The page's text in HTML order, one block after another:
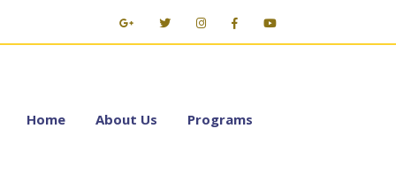
Home About Us Programs